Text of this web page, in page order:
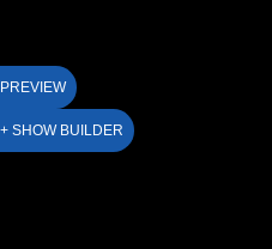
PREVIEW
+ SHOW BUILDER